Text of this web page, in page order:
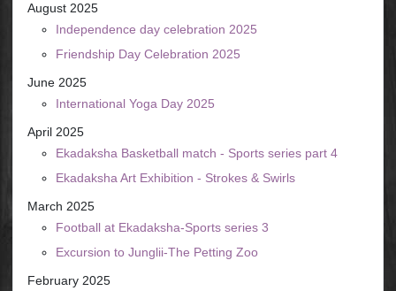
August 2025
Independence day celebration 2025
Friendship Day Celebration 2025
June 2025
International Yoga Day 2025
April 2025
Ekadaksha Basketball match - Sports series part 4
Ekadaksha Art Exhibition - Strokes & Swirls
March 2025
Football at Ekadaksha-Sports series 3
Excursion to Junglii-The Petting Zoo
February 2025